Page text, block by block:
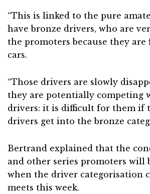
“This is linked to the pure
have bronze drivers, who are
the promoters because they
cars.
“Those drivers are slowly
they are potentially competing
drivers: it is difficult for them if
drivers get into the bronze
Bertrand explained that the
and other series promoters will
when the driver categorisation
meets this week.